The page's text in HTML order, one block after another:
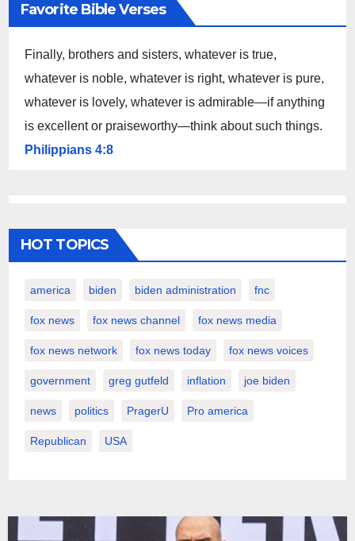
Favorite Bible Verses
Finally, brothers and sisters, whatever is true,
whatever is noble, whatever is right, whatever is pure,
whatever is lovely, whatever is admirable—if anything
is excellent or praiseworthy—think about such things.
Philippians 4:8
HOT TOPICS
america biden biden administration fnc
fox news fox news channel fox news media
fox news network fox news today fox news voices
government greg gutfeld inflation joe biden
news politics PragerU Pro america
Republican USA